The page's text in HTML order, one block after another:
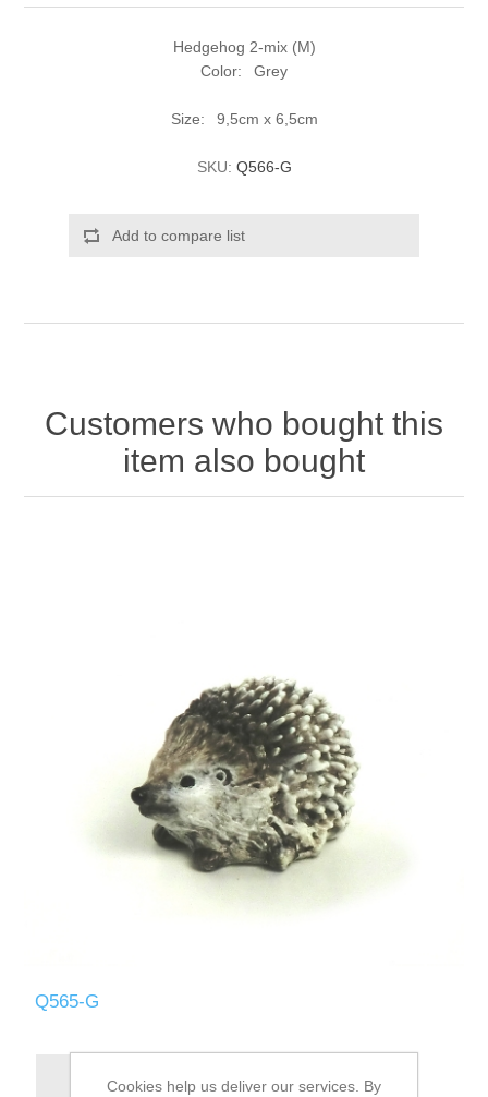
Hedgehog 2-mix (M)
Color: Grey
Size: 9,5cm x 6,5cm
SKU: Q566-G
Add to compare list
Customers who bought this
item also bought
Q565-G
Cookies help us deliver our services. By